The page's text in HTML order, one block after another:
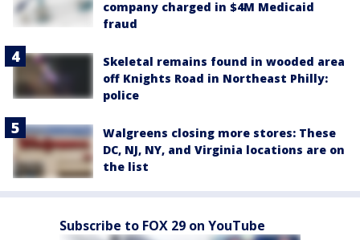
company charged in $4M Medicaid
fraud
Skeletal remains found in wooded area
off Knights Road in Northeast Philly:
police
Walgreens closing more stores: These
DC, NJ, NY, and Virginia locations are on
the list
Subscribe to FOX 29 on YouTube